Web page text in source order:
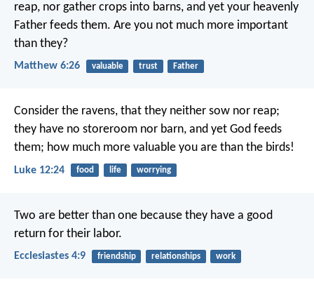
reap, nor gather crops into barns, and yet your heavenly
Father feeds them. Are you not much more important
than they?
Matthew 6:26 valuable trust Father
Consider the ravens, that they neither sow nor reap;
they have no storeroom nor barn, and yet God feeds
them; how much more valuable you are than the birds!
Luke 12:24 food life worrying
Two are better than one because they have a good
return for their labor.
Ecclesiastes 4:9 friendship relationships work